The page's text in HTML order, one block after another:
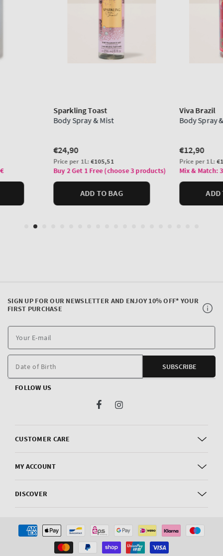
CUSTOMER CARE
MY ACCOUNT
DISCOVER
SIGN UP FOR OUR NEWSLETTER AND ENJOY 10% OFF* YOUR
FIRST PURCHASE
E-
Date of Birth SUBSCRIBE
FOLLOW US
FacebookInstagram
Payment